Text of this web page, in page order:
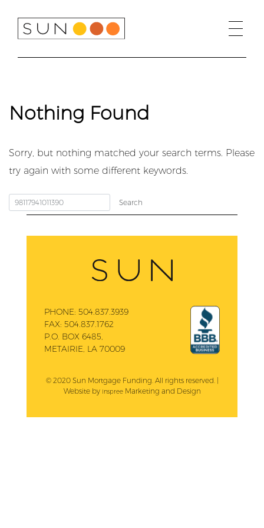
content
Nothing Found
Sorry, but nothing matched your search terms. Please
try again with some different keywords.
PHONE: 504.837.3939
FAX: 504.837.1762
P.O. BOX 6485,
METAIRIE, LA 70009
© 2020 Sun Mortgage Funding. All rights reserved. |
Website by InspreeMarketing and Design